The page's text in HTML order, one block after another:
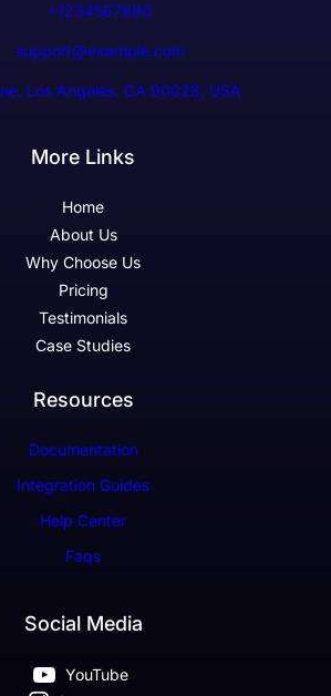
+1234567890
support@example.com
Los Angeles, CA 90028, USA
More Links
Home
About Us
Why Choose Us
Pricing
Testimonials
Case Studies
Resources
Documentation
Integration Guides
Help Center
Faqs
Social Media
YouTube